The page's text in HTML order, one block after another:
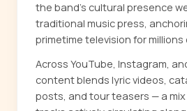
the band's cultural presence
traditional music press,
primetime television for millions
Across YouTube, Instagram,
content blends lyric videos,
posts, and tour teasers — a